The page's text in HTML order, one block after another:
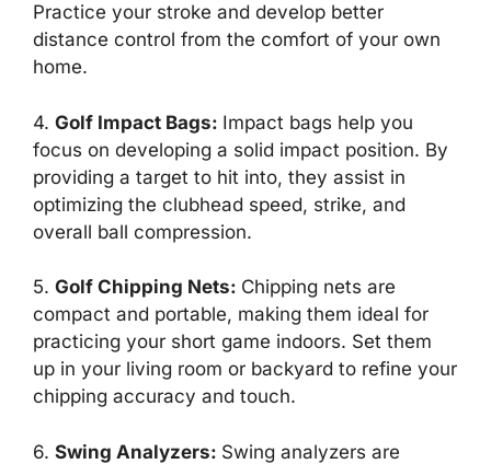
Practice your stroke and develop better
distance control from the comfort of your own
home.
4. Golf Impact Bags: Impact bags help you
focus on developing a solid impact position. By
providing a target to hit into, they assist in
optimizing the clubhead speed, strike, and
overall ball compression.
5. Golf Chipping Nets: Chipping nets are
compact and portable, making them ideal for
practicing your short game indoors. Set them
up in your living room or backyard to refine your
chipping accuracy and touch.
6. Swing Analyzers: Swing analyzers are